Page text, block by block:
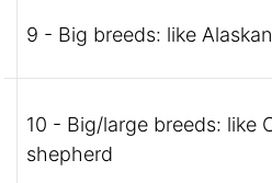
9 - Big breeds: like
10 - Big/large breeds: like
shepherd